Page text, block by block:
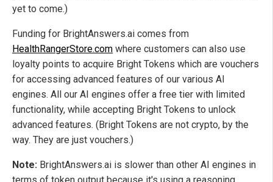
yet to come.)
Funding for BrightAnswers.ai comes from
HealthRangerStore.com where customers can also use
loyalty points to acquire Bright Tokens which are vouchers
for accessing advanced features of our various AI
engines. All our AI engines offer a free tier with limited
functionality, while accepting Bright Tokens to unlock
advanced features. (Bright Tokens are not crypto, by the
way. They are just vouchers.)
Note: BrightAnswers.ai is slower than other AI engines in